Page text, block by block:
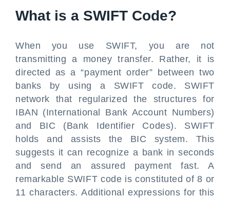
What is a SWIFT Code?
When you use SWIFT, you are not
transmitting a money transfer. Rather, it is
directed as a “payment order” between two
banks by using a SWIFT code. SWIFT
network that regularized the structures for
IBAN (International Bank Account Numbers)
and BIC (Bank Identifier Codes). SWIFT
holds and assists the BIC system. This
suggests it can recognize a bank in seconds
and send an assured payment fast. A
remarkable SWIFT code is constituted of 8 or
11 characters. Additional expressions for this